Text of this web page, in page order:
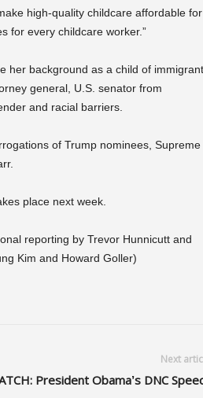
high-quality childcare affordable for
for every childcare worker.”
her background as a child of
general, U.S. senator from
and racial barriers.
of Trump nominees, Supreme
place next week.
reporting by Trevor Hunnicutt and
Kim and Howard Goller)
Next
President Obama’s DNC